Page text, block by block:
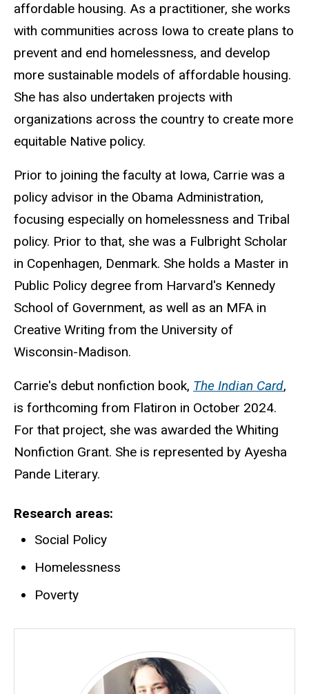
affordable housing. As a practitioner, she works
with communities across Iowa to create plans to
prevent and end homelessness, and develop
more sustainable models of affordable housing.
She has also undertaken projects with
organizations across the country to create more
equitable Native policy.
Prior to joining the faculty at Iowa, Carrie was a
policy advisor in the Obama Administration,
focusing especially on homelessness and Tribal
policy. Prior to that, she was a Fulbright Scholar
in Copenhagen, Denmark. She holds a Master in
Public Policy degree from Harvard's Kennedy
School of Government, as well as an MFA in
Creative Writing from the University of
Wisconsin-Madison.
Carrie's debut nonfiction book, The Indian Card,
is forthcoming from Flatiron in October 2024.
For that project, she was awarded the Whiting
Nonfiction Grant. She is represented by Ayesha
Pande Literary.
Research areas
Social Policy
Homelessness
Poverty